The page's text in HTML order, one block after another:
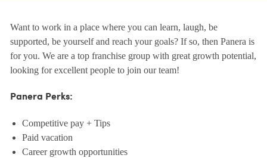
Want to work in a place where you can learn, laugh, be
supported, be yourself and reach your goals? If so, then Panera is
for you. We are a top franchise group with great growth potential,
looking for excellent people to join our team!
Panera Perks:
Competitive pay + Tips
Paid vacation
Career growth opportunities